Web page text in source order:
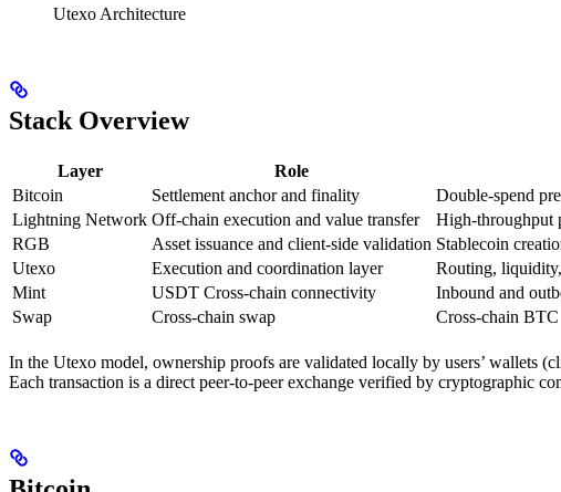
Utexo Architecture
Stack Overview
Layer Role
Bitcoin
Settlement anchor and finality
Double-spend
Lightning Network Off-chain execution and value transfer
High-throughput
RGB
Asset issuance and client-side validation Stablecoin
Utexo
Execution and coordination layer
Routing,
Mint
USDT Cross-chain connectivity
Inbound and
Swap
Cross-chain swap Cross-chain
In the Utexo model, ownership proofs are validated locally by users’ wallets
Each transaction is a direct peer-to-peer exchange verified by cryptographic